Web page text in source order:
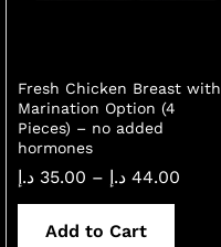
Fresh Chicken Breast with
Marination Option (4
Pieces) – no added
hormones
35.00 د.إ – 44.00 د.إ
Add to Cart